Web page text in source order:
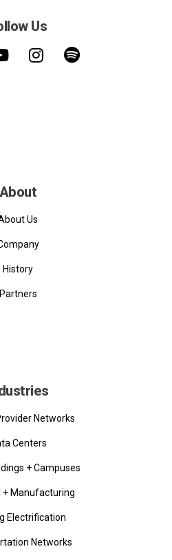
Us
About
Us
History
Partners
Networks
Centers
+ Campuses
+ Manufacturing
Electrification
Networks